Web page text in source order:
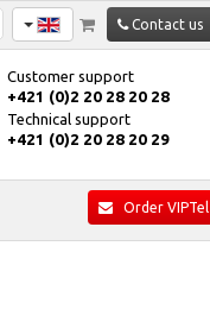
Contact us
Customer support
+421 (0)2 20 28 20 28
Technical support
+421 (0)2 20 28 20 29
Order VIPTel